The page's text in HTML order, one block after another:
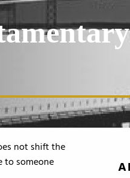
not shift the
to someone